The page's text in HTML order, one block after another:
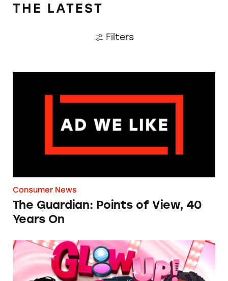
THE LATEST
Filters
Consumer News
The Guardian: Points of View, 40
Years On
TINA.org Prompts Removal of Anti-Aging